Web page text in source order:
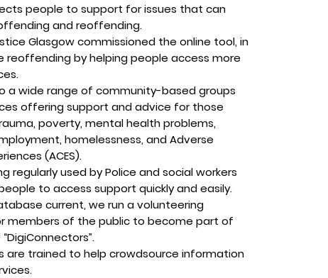
people to support for issues that can
and reoffending.
Glasgow commissioned the online tool, in
reoffending by helping people access more
a wide range of community-based groups
offering support and advice for those
poverty, mental health problems,
homelessness, and Adverse
(ACES).
regularly used by Police and social workers
to access support quickly and easily.
current, we run a volunteering
members of the public to become part of
are trained to help crowdsource information